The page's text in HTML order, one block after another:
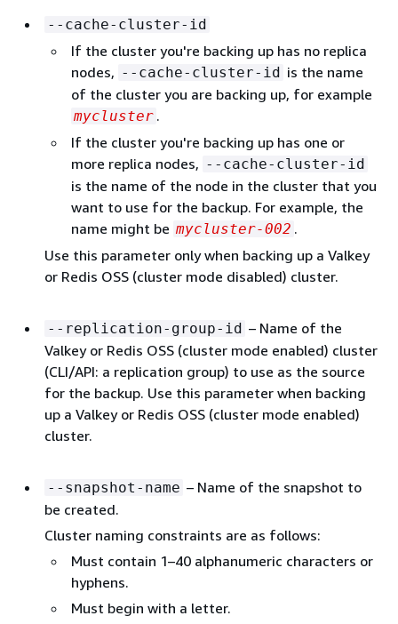
--cache-cluster-id
If the cluster you're backing up has no replica
nodes, --cache-cluster-id is the name
of the cluster you are backing up, for example
mycluster .
If the cluster you're backing up has one or
more replica nodes, --cache-cluster-id
is the name of the node in the cluster that you
want to use for the backup. For example, the
name might be mycluster-002 .
Use this parameter only when backing up a Valkey
or Redis OSS (cluster mode disabled) cluster.
--replication-group-id – Name of the
Valkey or Redis OSS (cluster mode enabled) cluster
(CLI/API: a replication group) to use as the source
for the backup. Use this parameter when backing
up a Valkey or Redis OSS (cluster mode enabled)
cluster.
--snapshot-name – Name of the snapshot to
be created.
Cluster naming constraints are as follows:
Must contain 1–40 alphanumeric characters or
hyphens.
Must begin with a letter.